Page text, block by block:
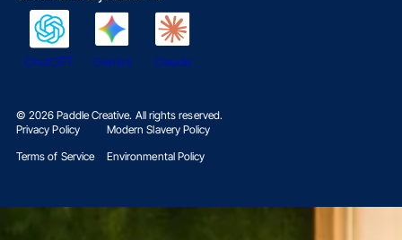
ChatGPT Gemini Claude
©2026 Paddle Creative. All rights reserved.
Privacy Policy
Terms of Service
Modern Slavery Policy
Environmental Policy